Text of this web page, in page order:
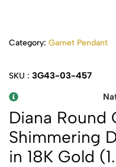
Category: Garnet Pendant
SKU : 3G43-03-457
Diana Round
Shimmering
in 18K Gold